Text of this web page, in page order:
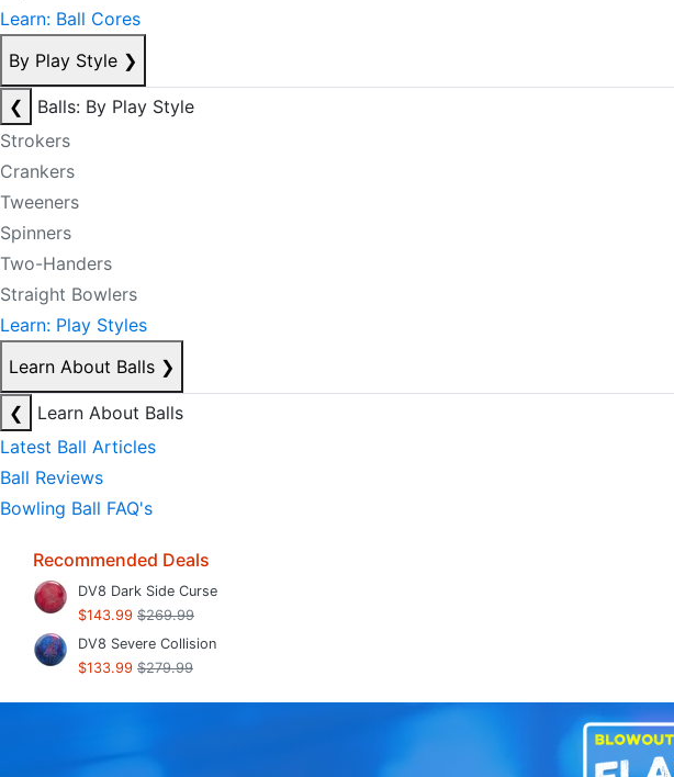
Learn: Ball Cores
By Play Style ❯
❮
Balls: By Play Style
Strokers
Crankers
Tweeners
Spinners
Two-Handers
Straight Bowlers
Learn: Play Styles
Learn About Balls ❯
❮
Learn About Balls
Latest Ball Articles
Ball Reviews
Bowling Ball FAQ's
Recommended Deals
DV8 Dark Side Curse
$143.99 $269.99
DV8 Severe Collision
$133.99 $279.99